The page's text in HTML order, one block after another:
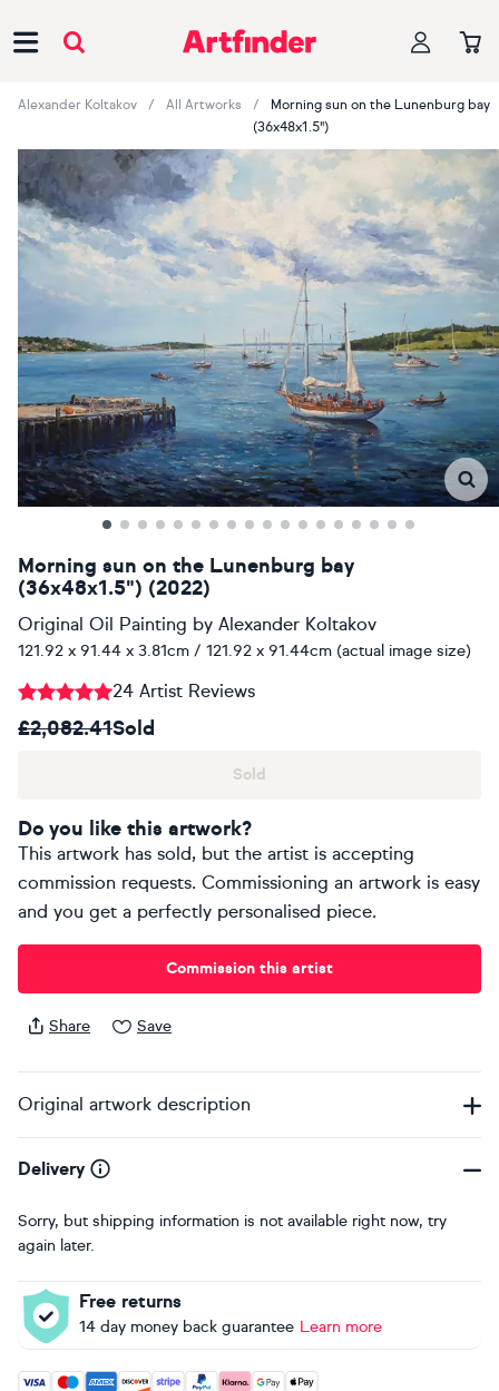
Alexander Koltakov All Artworks
Morning sun on the Lunenburg bay
(36x48x1.5")
Morning sun on the Lunenburg bay
(36x48x1.5") (2022)
Original Oil Painting by Alexander Koltakov
121.92 x 91.44 x 3.81cm / 121.92 x 91.44cm (actual image size)
24 Artist Reviews
£2,082.41Sold
Sold
Do you like this artwork?
This artwork has sold, but the artist is accepting
commission requests. Commissioning an artwork is easy
and you get a perfectly personalised piece.
Commission this artist
Share Save
Original artwork description
Delivery
Sorry, but shipping information is not available right now, try
again later.
Free returns
14 day money back guarantee Learn more
Accepted payment methods: Visa, Maestro, American